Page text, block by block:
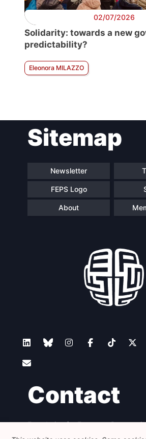
02/07/2026
Solidarity: towards a new
predictability?
Eleonora MILAZZO
Sitemap
Newsletter
FEPS Logo
About
Contact
Foundation for European
Avenue des Arts - 46, 1000